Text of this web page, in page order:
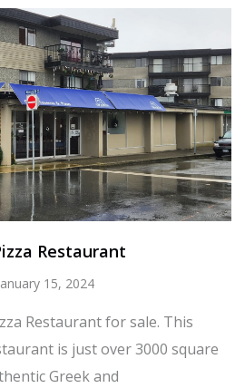
Restaurant
15, 2024
Restaurant for sale. This
is just over 3000 square
Greek and